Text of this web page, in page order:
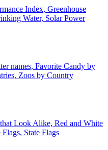
Index, Greenhouse
Water, Solar Power
names, Favorite Candy by
Zoos by Country
Look Alike, Red and White
State Flags